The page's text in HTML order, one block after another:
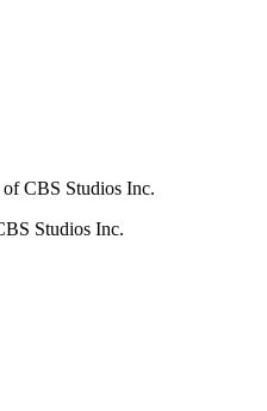
of CBS Studios Inc.
Studios Inc.